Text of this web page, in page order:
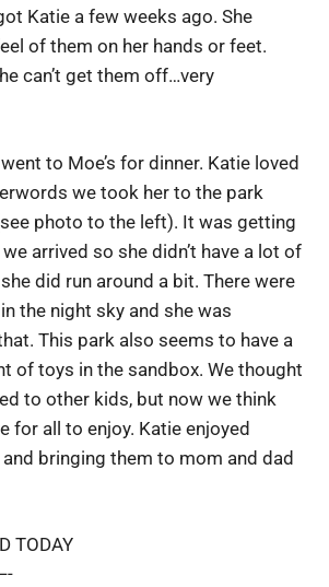
Katie a few weeks ago. She
of them on her hands or feet.
can’t get them off…very
to Moe’s for dinner. Katie loved
we took her to the park
photo to the left). It was getting
arrived so she didn’t have a lot of
did run around a bit. There were
the night sky and she was
This park also seems to have a
of toys in the sandbox. We thought
to other kids, but now we think
for all to enjoy. Katie enjoyed
bringing them to mom and dad
TODAY